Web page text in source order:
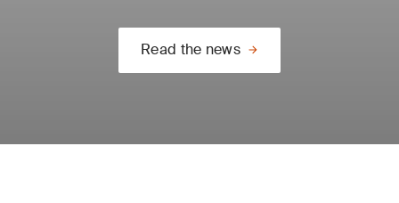
Read the news